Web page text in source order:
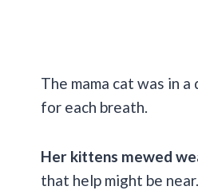
The mama cat was in
for each breath.
Her kittens mewed
that help might be